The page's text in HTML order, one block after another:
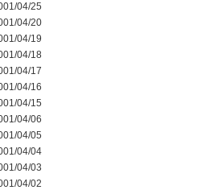
04/25
04/20
04/19
04/18
04/17
04/16
04/15
04/06
04/05
04/04
04/03
04/02